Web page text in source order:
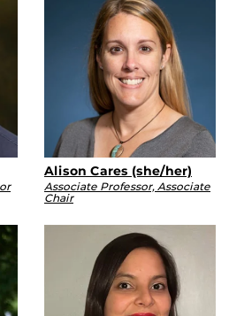
Alison Cares (she/her)
Associate Professor, Associate
Chair